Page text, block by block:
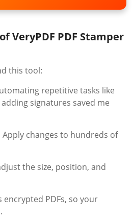
VeryPDF PDF Stamper
this tool:
repetitive tasks like
signatures saved me
Apply changes to hundreds of
the size, position, and
encrypted PDFs, so your